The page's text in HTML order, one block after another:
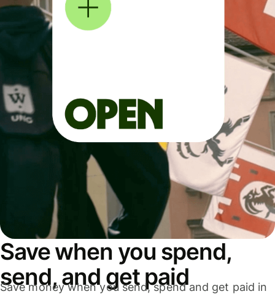
Save when you spend,
send, and get paid
Save money when you send, spend and get paid in